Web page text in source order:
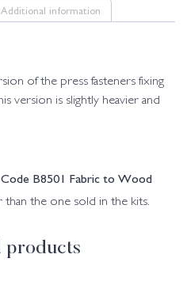
Additional information
of the press fasteners fixing
version is slightly heavier and
Code B8501 Fabric to Wood
than the one sold in the kits.
products